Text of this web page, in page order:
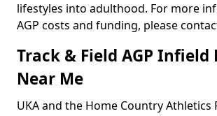
lifestyles into adulthood. For more
AGP costs and funding, please
Track & Field AGP Infield
Near Me
UKA and the Home Country Athletics